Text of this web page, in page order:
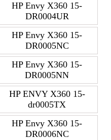
HP Envy X360 15-
DR0004UR
HP Envy X360 15-
DR0005NC
HP Envy X360 15-
DR0005NN
HP ENVY X360 15-
dr0005TX
HP Envy X360 15-
DR0006NC